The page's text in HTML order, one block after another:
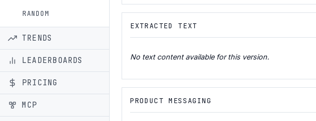
RANDOM
TRENDS
LEADERBOARDS
PRICING
MCP
EXTRACTED TEXT
No text content available for this version.
PRODUCT MESSAGING